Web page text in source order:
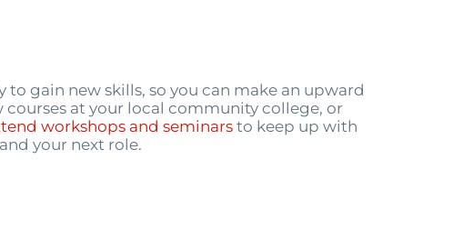
gain new skills, so you can make an upward
at your local community college, or
workshops and seminars to keep up with
your next role.